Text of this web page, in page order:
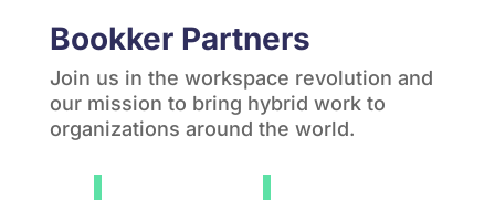
Bookker Partners
Join us in the workspace revolution and
our mission to bring hybrid work to
organizations around the world.